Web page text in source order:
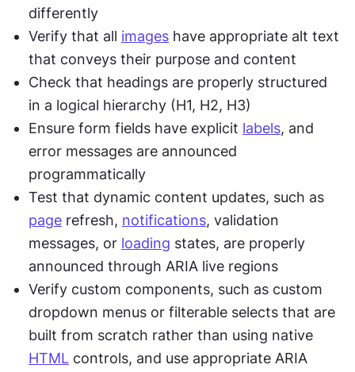
differently
Verify that all images have appropriate alt text
that conveys their purpose and content
Check that headings are properly structured
in a logical hierarchy (H1, H2, H3)
Ensure form fields have explicit labels, and
error messages are announced
programmatically
page refresh, notifications, validation
messages, or loading states, are properly
announced through ARIA live regions
Verify custom components, such as custom
dropdown menus or filterable selects that are
HTML controls, and use appropriate ARIA